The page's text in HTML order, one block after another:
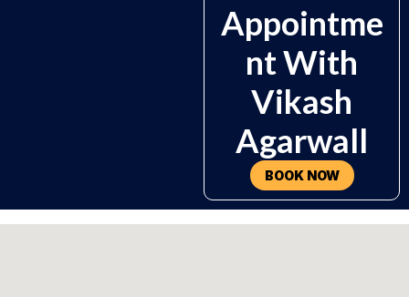
Appointme
Nt With
Vikash
Agarwall
BOOK NOW